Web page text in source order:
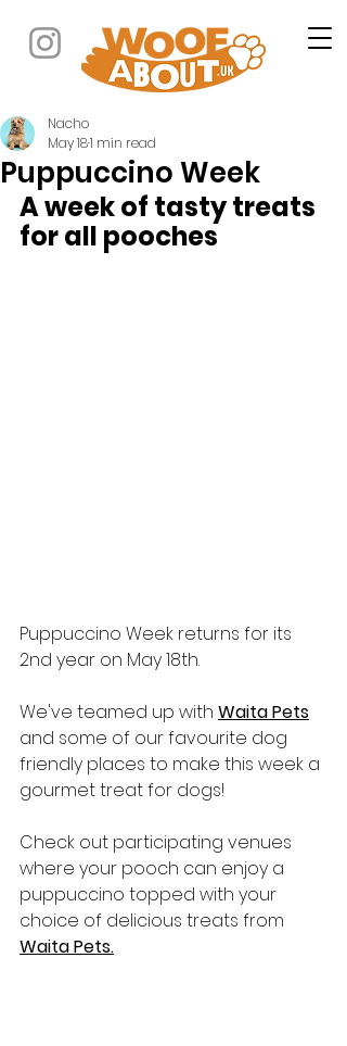
Puppuccino Week
Nacho
May 181 min read
A week of tasty treats
for all pooches
Puppuccino Week returns for its
2nd year on May 18th.
We've teamed up with Waita Pets
and some of our favourite dog
friendly places to make this week a
gourmet treat for dogs!
Check out participating venues
where your pooch can enjoy a
puppuccino topped with your
choice of delicious treats from
Waita Pets.